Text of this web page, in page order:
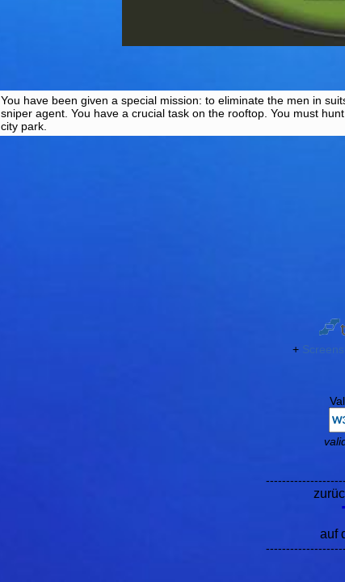
You have been given a special mission: to eliminate the men in
sniper agent. You have a crucial task on the rooftop. You must
city park.
+
auf